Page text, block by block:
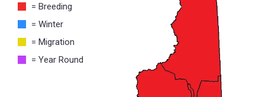
= Breeding
= Winter
= Migration
= Year Round